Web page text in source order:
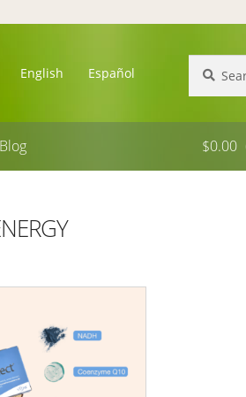
English Español
for:
Blog $0.00